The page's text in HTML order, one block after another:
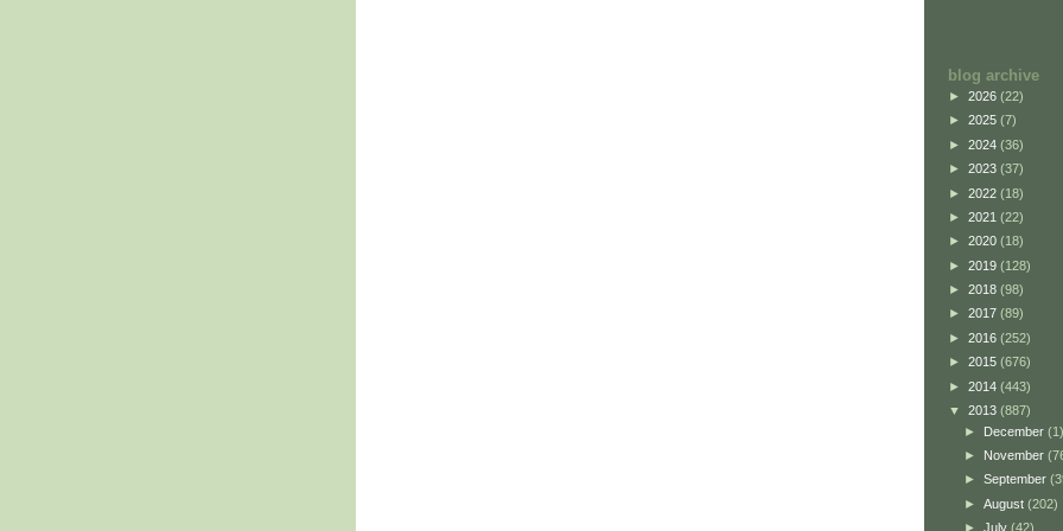
blog archive
► 2026 (22)
► 2025 (7)
► 2024 (36)
► 2023 (37)
► 2022 (18)
► 2021 (22)
► 2020 (18)
► 2019 (128)
► 2018 (98)
► 2017 (89)
► 2016 (252)
► 2015 (676)
► 2014 (443)
▼ 2013 (887)
► December (1)
► November
► September
► August (202)
► July (42)